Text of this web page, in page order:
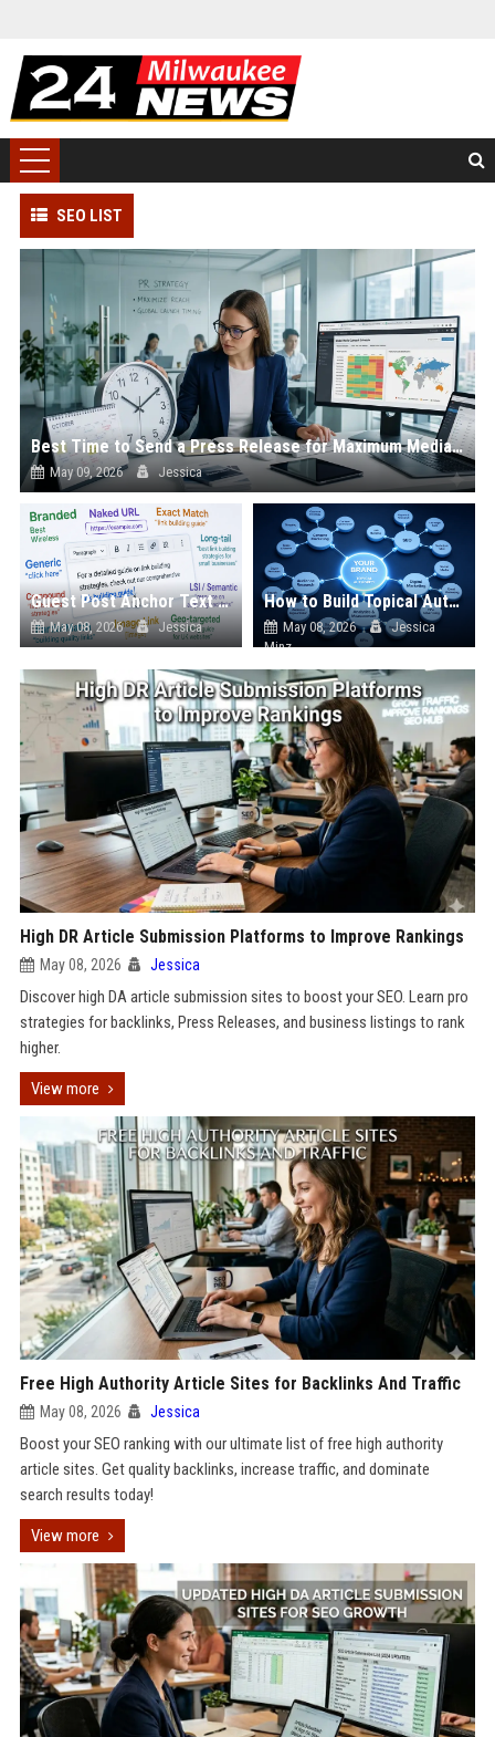
SEO LIST
Best Time to Send a Press Release for Maximum Media Coverage
May 09, 2026 Jessica
Guest Post Anchor Text Strategy: What Works
May 08, 2026 Jessica
How to Build Topical Authority Through Guest Blogging
May 08, 2026
Jessica
Minz
High DR Article Submission Platforms to Improve Rankings
May 08, 2026 Jessica
Discover high DA article submission sites to boost your SEO. Learn pro
strategies for backlinks, Press Releases, and business listings to rank
higher.
View more
Free High Authority Article Sites for Backlinks And Traffic
May 08, 2026 Jessica
Boost your SEO ranking with our ultimate list of free high authority
article sites. Get quality backlinks, increase traffic, and dominate
search results today!
View more